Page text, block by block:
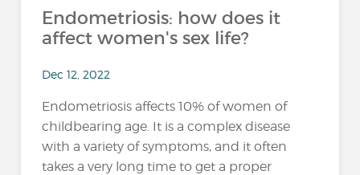
Endometriosis: how does it
affect women's sex life?
Dec 12, 2022
Endometriosis affects 10% of women of
childbearing age. It is a complex disease
with a variety of symptoms, and it often
takes a very long time to get a proper